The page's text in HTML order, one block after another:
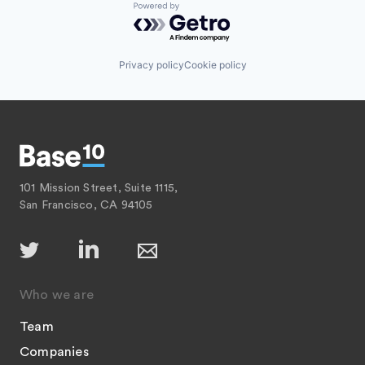
Software Development
Powered by Getro.com
Privacy policyCookie policy
101 Mission Street, Suite 1115,
San Francisco, CA 94105
Who we are
Team
Companies